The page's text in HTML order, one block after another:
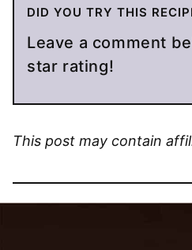
DID YOU TRY THIS
Leave a comment below with your
star rating!
This post may contain